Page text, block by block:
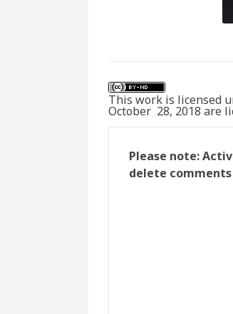
This work is licensed
October 28, 2018 are
Please note:
delete